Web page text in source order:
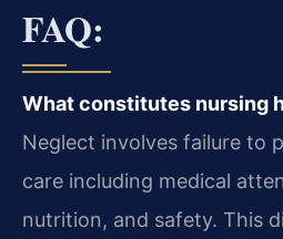
FAQ:
What constitutes nursing
Neglect involves failure to
care including medical
nutrition, and safety. This